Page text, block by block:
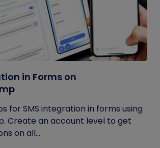
in Forms on
for SMS integration in forms using
Create an account level to get
on all...